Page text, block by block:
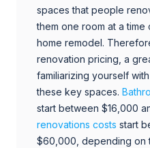
spaces that people
them one room at a
home remodel.
renovation pricing, a
familiarizing yourself
these key spaces.
start between $16,000
renovations costs start
$60,000, depending on